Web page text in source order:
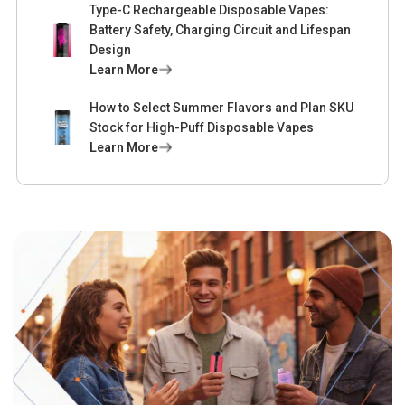
Type-C Rechargeable Disposable Vapes:
Battery Safety, Charging Circuit and Lifespan
Design
Learn More
How to Select Summer Flavors and Plan SKU
Stock for High-Puff Disposable Vapes
Learn More